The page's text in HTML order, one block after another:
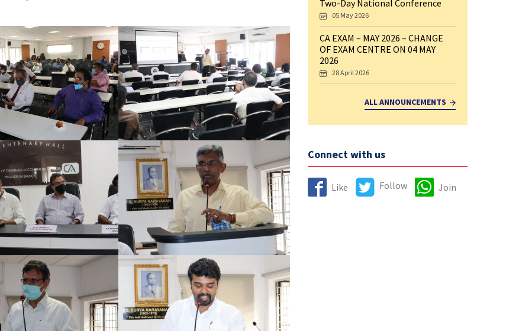
Two-Day National Conference
05 May 2026
CA EXAM – MAY 2026 – CHANGE
OF EXAM CENTRE ON 04 MAY
2026
28 April 2026
ALL ANNOUNCEMENTS
Connect with us
Like Follow Join